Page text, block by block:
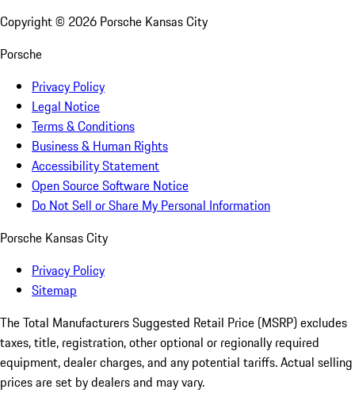
Copyright © 2026 Porsche Kansas City
Porsche
Privacy Policy
Legal Notice
Terms & Conditions
Business & Human Rights
Accessibility Statement
Open Source Software Notice
Do Not Sell or Share My Personal Information
Porsche Kansas City
Privacy Policy
Sitemap
The Total Manufacturers Suggested Retail Price (MSRP) excludes
taxes, title, registration, other optional or regionally required
equipment, dealer charges, and any potential tariffs. Actual selling
prices are set by dealers and may vary.